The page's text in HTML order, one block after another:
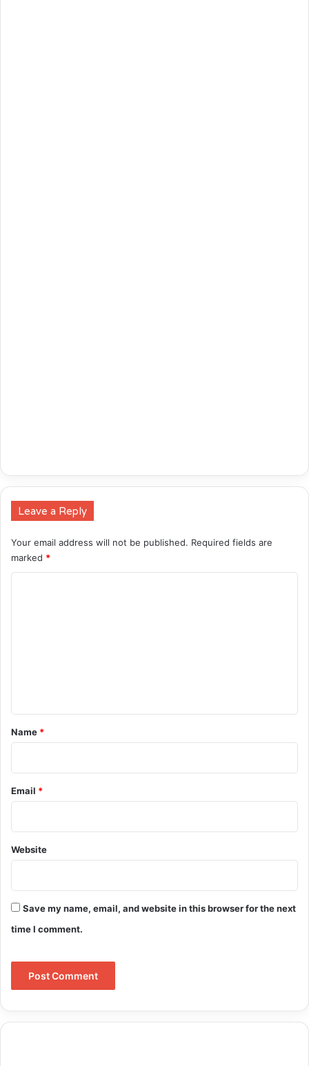
Leave a Reply
Your email address will not be published. Required fields are
marked *
*
Name *
Email *
Website
Save my name, email, and website in this browser for the next
time I comment.